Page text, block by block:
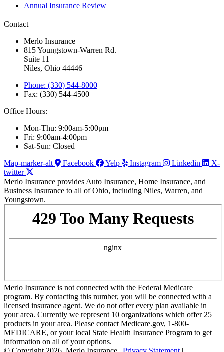
Annual Insurance Review
Contact
Merlo Insurance
815 Youngstown-Warren Rd.
Suite 11
Niles, Ohio 44446
Phone: (330) 544-8000
Fax: (330) 544-4500
Office Hours:
Mon-Thu: 9:00am-5:00pm
Fri: 9:00am-4:00pm
Sat-Sun: Closed
Map-marker-alt
Facebook Yelp Instagram Linkedin
X-
twitter
Merlo Insurance provides Auto Insurance, Home Insurance, and
Business Insurance to all of Ohio, including Niles, Warren, and
Youngstown.
Merlo Insurance is not connected with the Federal Medicare
program. By contacting this number, you will be connected with a
licensed insurance agent. We do not offer every plan available in
your area. Currently we represent 10 organizations which offer 25
products in your area. Please contact Medicare.gov, 1-800-
MEDICARE, or your local State Health Insurance Program to get
information on all of your options.